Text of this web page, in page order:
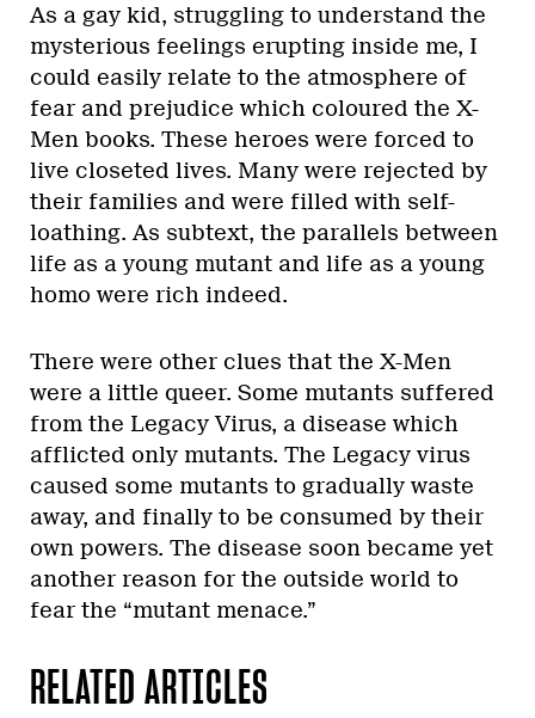
As a gay kid, struggling to understand the
mysterious feelings erupting inside me, I
could easily relate to the atmosphere of
fear and prejudice which coloured the X-
Men books. These heroes were forced to
live closeted lives. Many were rejected by
their families and were filled with self-
loathing. As subtext, the parallels between
life as a young mutant and life as a young
homo were rich indeed.
There were other clues that the X-Men
were a little queer. Some mutants suffered
from the Legacy Virus, a disease which
afflicted only mutants. The Legacy virus
caused some mutants to gradually waste
away, and finally to be consumed by their
own powers. The disease soon became yet
another reason for the outside world to
fear the “mutant menace.”
RELATED ARTICLES